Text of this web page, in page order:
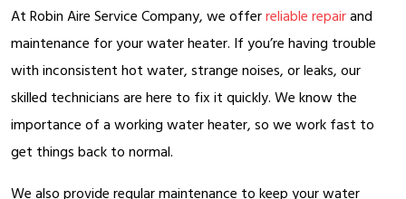
At Robin Aire Service Company, we offerreliable repairand
maintenance for your water heater. If you’re having trouble
with inconsistent hot water, strange noises, or leaks, our
skilled technicians are here to fix it quickly. We know the
importance of a working water heater, so we work fast to
get things back to normal.
We also provide regular maintenance to keep your water